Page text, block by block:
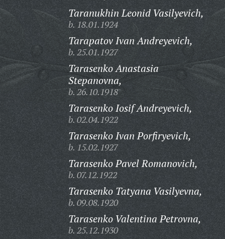
Taranukhin Leonid Vasilyevich,
b. 18.01.1924
Tarapatov Ivan Andreyevich,
b. 25.01.1927
Tarasenko Anastasia
Stepanovna,
b. 26.10.1918
Tarasenko Iosif Andreyevich,
b. 02.04.1922
Tarasenko Ivan Porfiryevich,
b. 15.02.1927
Tarasenko Pavel Romanovich,
b. 07.12.1922
Tarasenko Tatyana Vasilyevna,
b. 09.08.1920
Tarasenko Valentina Petrovna,
b. 25.12.1930